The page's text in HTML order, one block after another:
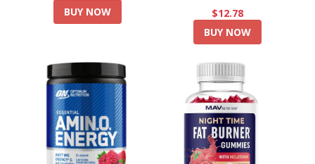
BUY NOW
$12.78
BUY NOW